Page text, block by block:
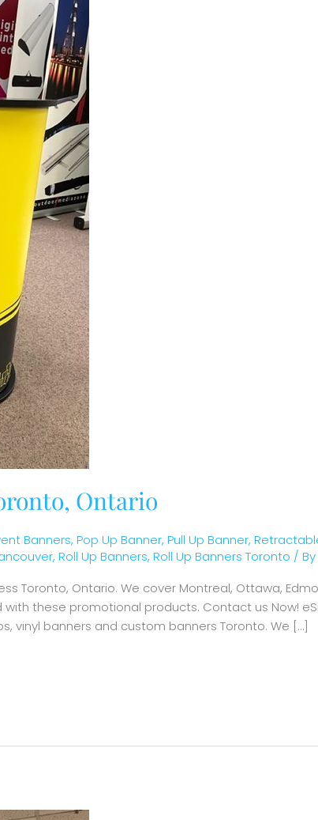
Ontario
Banners,Pop Up Banner,Pull Up Banner,
,Roll Up Banners,Roll Up Banners Toronto /
Toronto, Ontario. We cover Montreal, Ottawa,
these promotional products. Contact us Now!
vinyl banners and custom banners Toronto. We […]